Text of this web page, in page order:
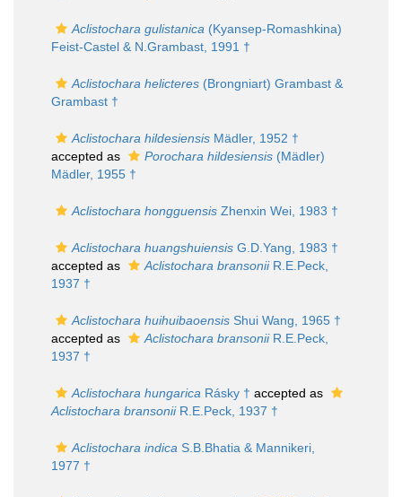
Aclistochara gulistanica (Kyansep-Romashkina)
Feist-Castel & N.Grambast, 1991 †
Aclistochara helicteres (Brongniart) Grambast &
Grambast †
Aclistochara hildesiensis Mädler, 1952 †
accepted as
Porochara hildesiensis (Mädler)
Mädler, 1955 †
Aclistochara hongguensis Zhenxin Wei, 1983 †
Aclistochara huangshuiensis G.D.Yang, 1983 †
accepted as
Aclistochara bransoniiR.E.Peck,
1937 †
Aclistochara huihuibaoensis Shui Wang, 1965 †
accepted as
Aclistochara bransoniiR.E.Peck,
1937 †
Aclistochara hungarica Rásky † accepted as
Aclistochara bransoniiR.E.Peck, 1937 †
Aclistochara indica S.B.Bhatia & Mannikeri,
1977 †